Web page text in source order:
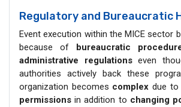
Regulatory and Bureaucratic
Event execution within the MICE sector
because of bureaucratic
administrative regulationseven
authorities actively back these
organization becomes complex due to
permissions in addition to changing